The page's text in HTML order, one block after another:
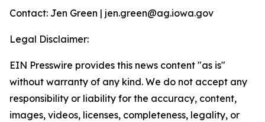
Contact: Jen Green | jen.green@ag.iowa.gov
Legal Disclaimer:
EIN Presswire provides this news content "as is"
without warranty of any kind. We do not accept any
responsibility or liability for the accuracy, content,
images, videos, licenses, completeness, legality, or